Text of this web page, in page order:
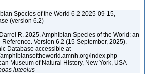
Species of the World 6.2 2025-09-15,
(version 6.2)
R. 2025. Amphibian Species of the World: an
Reference. Version 6.2 (15 September, 2025).
Database accessible at
index.php
Museum of Natural History, New York, USA
luteolus